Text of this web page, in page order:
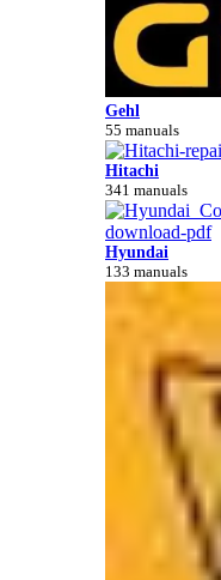
Gehl
55 manuals
Hitachi
341 manuals
Hyundai
133 manuals